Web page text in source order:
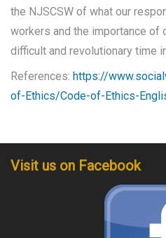
the NJSCSW of what our
workers and the importance of
difficult and revolutionary time
References: https://
of-Ethics/Code-of-Ethics-
Visit us on Facebook